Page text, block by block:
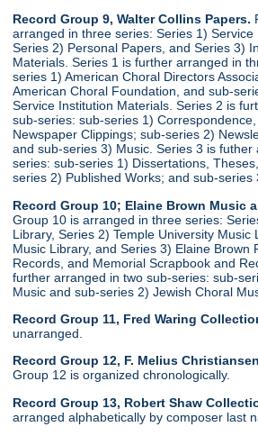
Record Group 9, Walter Collins Papers.
arranged in three series: Series 1) Service
Series 2) Personal Papers, and Series 3)
Materials. Series 1 is further arranged in
series 1) American Choral Directors
American Choral Foundation, and sub-
Service Institution Materials. Series 2 is
sub-series: sub-series 1)
Newspaper Clippings; sub-series 2)
and sub-series 3) Music. Series 3 is
series: sub-series 1) Dissertations,
series 2) Published Works; and sub-series
Record Group 10; Elaine Brown Music
Group 10 is arranged in three series:
Library, Series 2) Temple University Music
Music Library, and Series 3) Elaine Brown
Records, and Memorial Scrapbook and
further arranged in two sub-series: sub-
Music and sub-series 2) Jewish Choral
Record Group 11, Fred Waring
unarranged.
Record Group 12, F. Melius
Group 12 is organized chronologically.
Record Group 13, Robert Shaw
arranged alphabetically by composer last